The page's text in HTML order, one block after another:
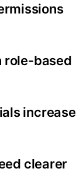
role-based
increase
clearer